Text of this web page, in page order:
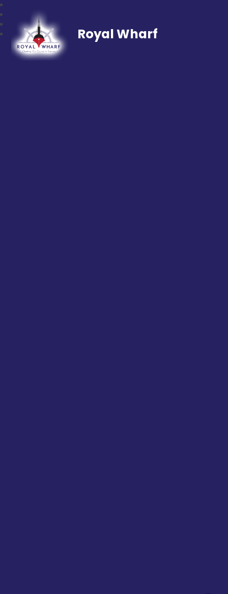
Royal Wharf